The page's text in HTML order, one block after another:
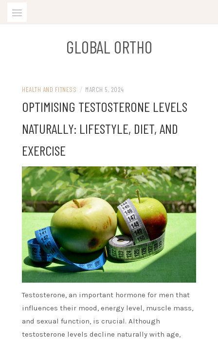
GLOBAL ORTHO
HEALTH AND FITNESS / MARCH 5, 2024
OPTIMISING TESTOSTERONE LEVELS
NATURALLY: LIFESTYLE, DIET, AND
EXERCISE
Testosterone, an important hormone for men that
influences their mood, energy level, muscle mass,
and sexual function, is crucial. Although
testosterone levels decline naturally with age,